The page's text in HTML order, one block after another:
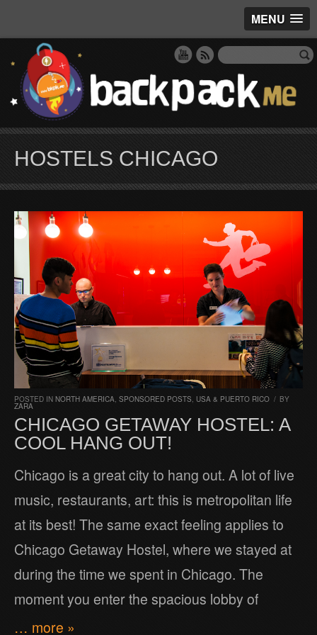
MENU
HOSTELS CHICAGO
POSTED IN NORTH AMERICA SPONSORED POSTS USA & PUERTO RICO / BY
ZARA
CHICAGO GETAWAY HOSTEL: A
COOL HANG OUT!
Chicago is a great city to hang out. A lot of live
music, restaurants, art: this is metropolitan life
at its best! The same exact feeling applies to
Chicago Getaway Hostel, where we stayed at
during the time we spent in Chicago. The
moment you enter the spacious lobby of
… more »